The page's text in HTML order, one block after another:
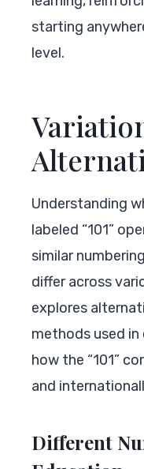
starting
level.
Understanding
labeled “101”
similar
differ across
explores
methods used
how the “101”
and
Different